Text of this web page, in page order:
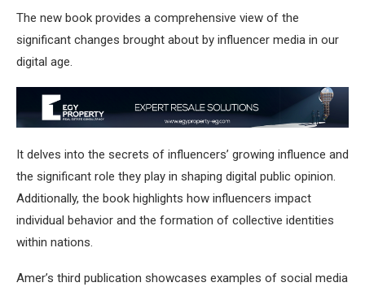
The new book provides a comprehensive view of the
significant changes brought about by influencer media in our
digital age.
It delves into the secrets of influencers’ growing influence and
the significant role they play in shaping digital public opinion.
Additionally, the book highlights how influencers impact
individual behavior and the formation of collective identities
within nations.
Amer’s third publication showcases examples of social media